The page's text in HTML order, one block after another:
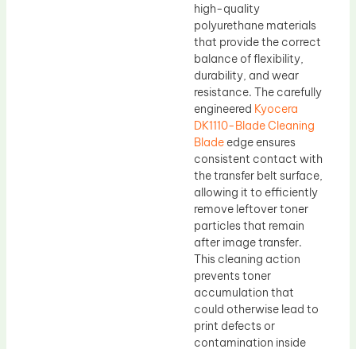
high-quality
polyurethane materials
that provide the correct
balance of flexibility,
durability, and wear
resistance. The carefully
engineered Kyocera
DK1110-Blade Cleaning
Blade edge ensures
consistent contact with
the transfer belt surface,
allowing it to efficiently
remove leftover toner
particles that remain
after image transfer.
This cleaning action
prevents toner
accumulation that
could otherwise lead to
print defects or
contamination inside